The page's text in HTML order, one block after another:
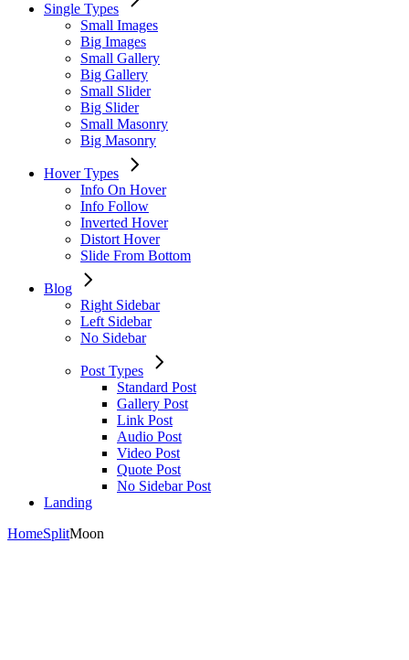
Single Types
Small Images
Big Images
Small Gallery
Big Gallery
Small Slider
Big Slider
Small Masonry
Big Masonry
Hover Types
Info On Hover
Info Follow
Inverted Hover
Distort Hover
Slide From Bottom
Blog
Right Sidebar
Left Sidebar
No Sidebar
Post Types
Standard Post
Gallery Post
Link Post
Audio Post
Video Post
Quote Post
No Sidebar Post
Landing
HomeSplitMoon